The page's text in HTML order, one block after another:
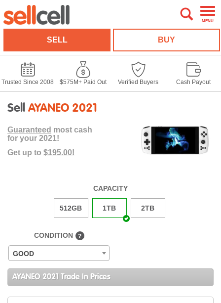
MENU
SELL BUY
Trusted Since 2008 $575M+ Paid Out Verified Buyers Cash Payout
Sell AYANEO 2021
Guaranteed most cash
for your 2021!
Get up to $195.00!
CAPACITY
512GB 1TB 2TB
CONDITION ?
GOOD
AYANEO 2021 Trade In Prices